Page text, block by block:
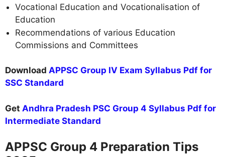
Vocational Education and Vocationalisation of
Education
Recommendations of various Education
Commissions and Committees
Download APPSC Group IV Exam Syllabus Pdf for
SSC Standard
Get Andhra Pradesh PSC Group 4 Syllabus Pdf for
Intermediate Standard
APPSC Group 4 Preparation Tips